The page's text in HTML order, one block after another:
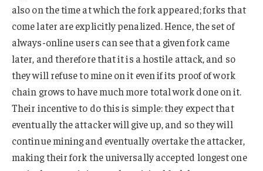
also on the time at which the fork appeared; forks that
come later are explicitly penalized. Hence, the set of
always-online users can see that a given fork came
later, and therefore that it is a hostile attack, and so
they will refuse to mine on it even if its proof of work
chain grows to have much more total work done on it.
Their incentive to do this is simple: they expect that
eventually the attacker will give up, and so they will
continue mining and eventually overtake the attacker,
making their fork the universally accepted longest one